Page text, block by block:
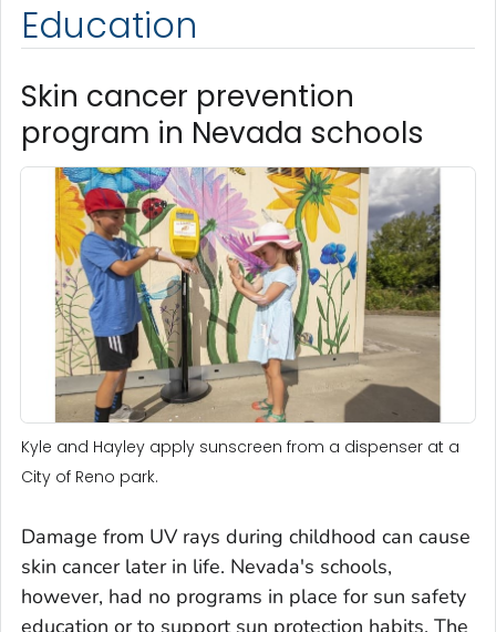
Education
Skin cancer prevention
program in Nevada schools
Kyle and Hayley apply sunscreen from a dispenser at a
City of Reno park.
Damage from UV rays during childhood can cause
skin cancer later in life. Nevada's schools,
however, had no programs in place for sun safety